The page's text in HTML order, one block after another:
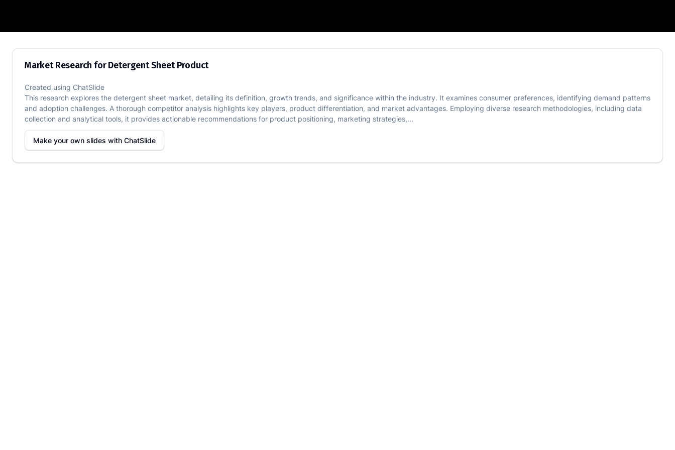
Market Research for Detergent Sheet Product
Market Research for Detergent Sheet Product
Created using ChatSlide
This research explores the detergent sheet market, detailing its definition, growth trends, and significance within the industry. It examines consumer preferences, identifying demand patterns
and adoption challenges. A thorough competitor analysis highlights key players, product differentiation, and market advantages. Employing diverse research methodologies, including data
collection and analytical tools, it provides actionable recommendations for product positioning, marketing strategies,...
Make your own slides with ChatSlide